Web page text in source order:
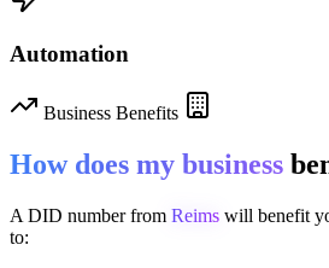
Automation
Business Benefits
How does my business
A DID number from Reims will benefit
to: